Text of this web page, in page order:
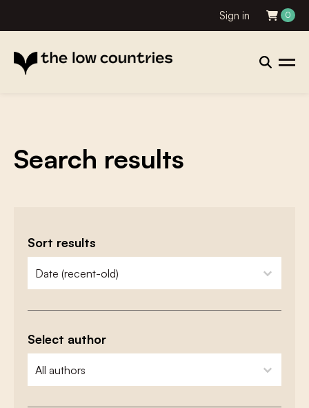
Sign in 0
Search results
Sort results
zoeken - sorteer
sort content
Select author
zoeken - auteurs
select content